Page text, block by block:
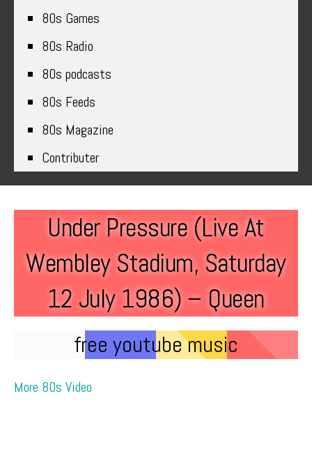
80s Games
80s Radio
80s podcasts
80s Feeds
80s Magazine
Contributer
Under Pressure (Live At
Wembley Stadium, Saturday
12 July 1986) – Queen
free youtube music
More 80s Video